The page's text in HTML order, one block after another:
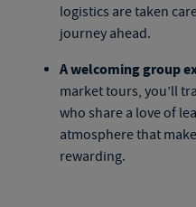
logistics are taken
journey ahead.
A welcoming group
market tours, you’ll
who share a love of
atmosphere that
rewarding.